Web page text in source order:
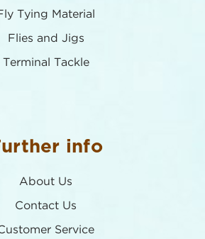
Tying Material
Flies and Jigs
Terminal Tackle
info
About Us
Contact Us
Service